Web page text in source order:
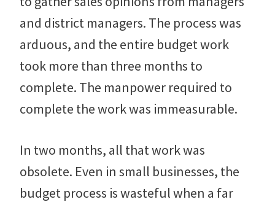
and district managers. The process was
arduous, and the entire budget work
took more than three months to
complete. The manpower required to
complete the work was immeasurable.
In two months, all that work was
obsolete. Even in small businesses, the
budget process is wasteful when a far